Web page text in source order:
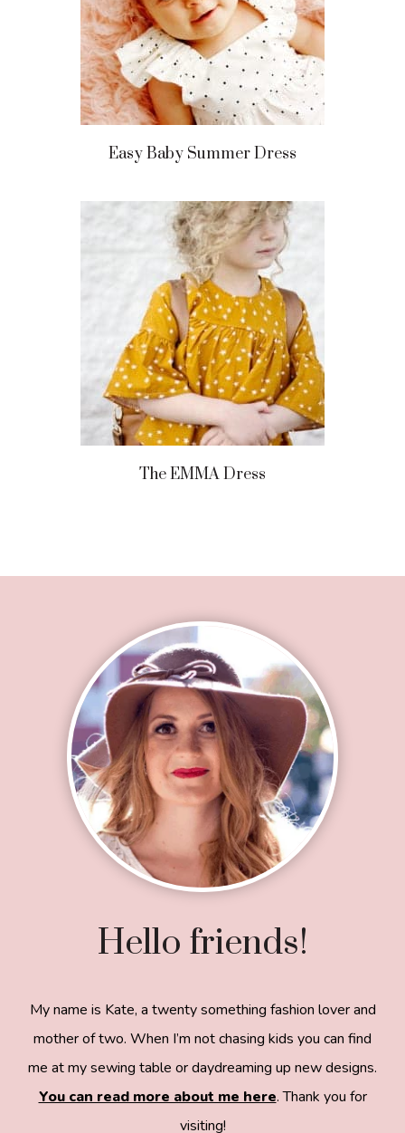
Easy Baby Summer Dress
The EMMA Dress
Hello friends!
My name is Kate, a twenty something fashion lover and
mother of two. When I’m not chasing kids you can find
me at my sewing table or daydreaming up new designs.
You can read more about me here. Thank you for
visiting!